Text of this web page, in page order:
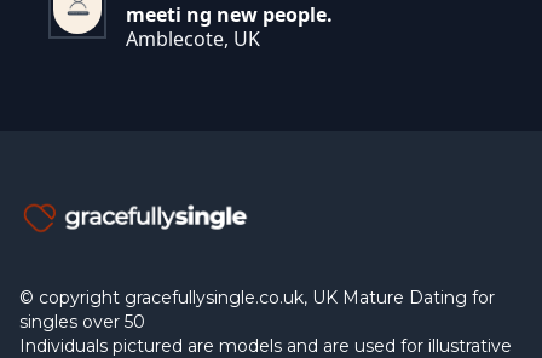
meeti ng new people.
Amblecote, UK
© copyright gracefullysingle.co.uk, UK Mature Dating for
singles over 50
Individuals pictured are models and are used for illustrative